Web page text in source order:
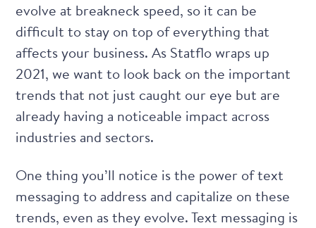
evolve at breakneck speed, so it can be
difficult to stay on top of everything that
affects your business. As Statflo wraps up
2021, we want to look back on the important
trends that not just caught our eye but are
already having a noticeable impact across
industries and sectors.
One thing you’ll notice is the power of text
messaging to address and capitalize on these
trends, even as they evolve. Text messaging is